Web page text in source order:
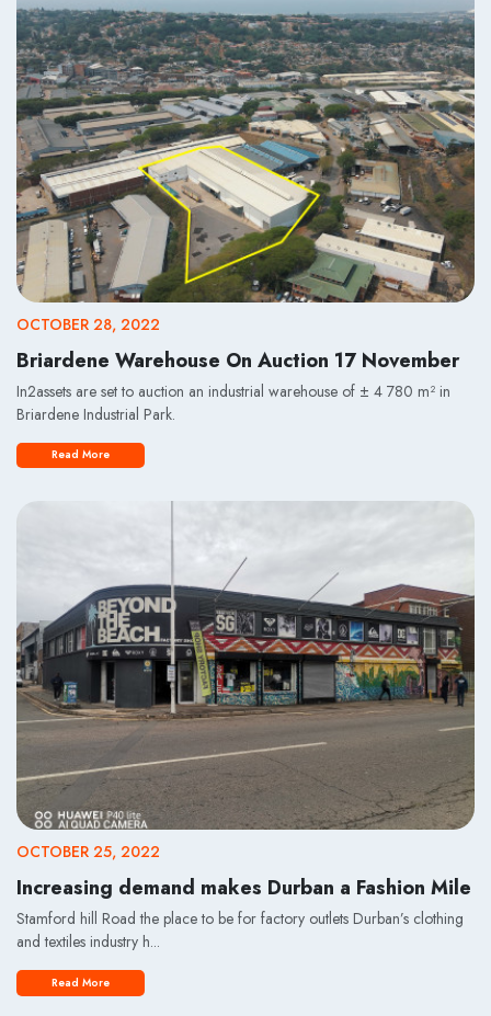
OCTOBER 28, 2022
Briardene Warehouse On Auction 17 November
In2assets are set to auction an industrial warehouse of ± 4 780 m² in
Briardene Industrial Park.
Read More
OCTOBER 25, 2022
Increasing demand makes Durban a Fashion Mile
Stamford hill Road the place to be for factory outlets Durban’s clothing
and textiles industry h...
Read More